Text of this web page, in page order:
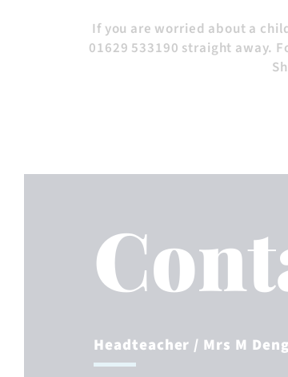
If you are worried about a
01629 533190 straight away.
Headteacher / Mrs M